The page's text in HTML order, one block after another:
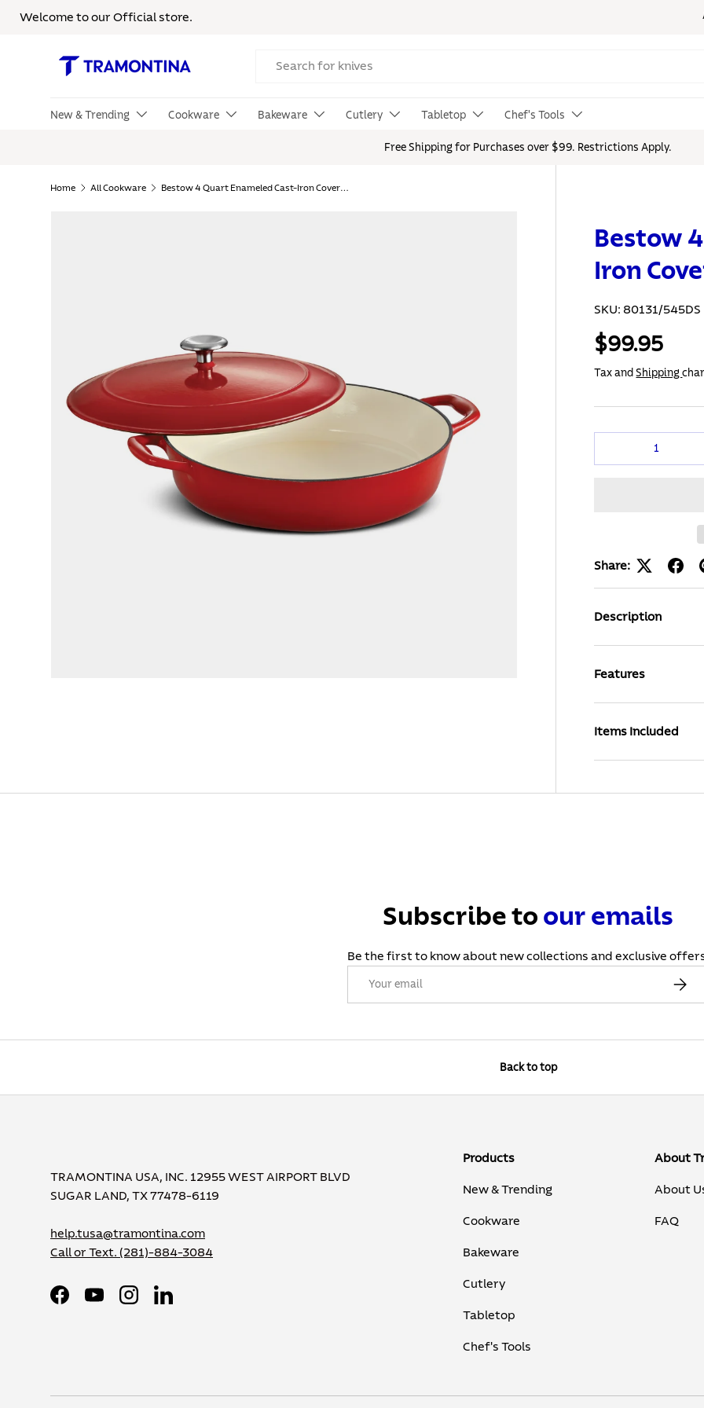
Welcome to our Official store.
New & Trending Cookware Bakeware Cutlery Tabletop Chef's Tools
Free Shipping for Purchases over $99. Restrictions Apply.
Home All Cookware Bestow 4 Quart Enameled Cast-Iron Covered Braiser
Bestow
Iron
SKU: 80131/545DS
$99.95
Tax andShipping
Share:
Description
Features
Items Included
Subscribe to our emails
Be the first to know about new collections and exclusive
Back to top
TRAMONTINA USA, INC. 12955 WEST AIRPORT BLVD
SUGAR LAND, TX 77478-6119
help.tusa@tramontina.com
Call or Text. (281)-884-3084
FacebookYouTubeInstagramLinkedIn
Products
New & Trending
Cookware
Bakeware
Cutlery
Tabletop
Chef's Tools
About
About
FAQ